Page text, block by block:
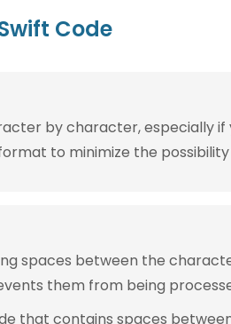
Code
by character, especially if
to minimize the
spaces between the
them from being
that contains spaces